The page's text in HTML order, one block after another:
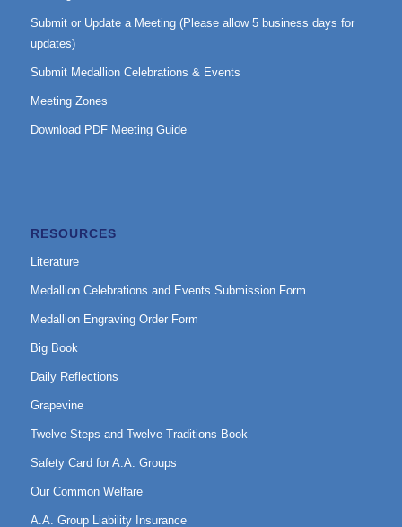
Submit or Update a Meeting (Please allow 5 business days for
updates)
Submit Medallion Celebrations & Events
Meeting Zones
Download PDF Meeting Guide
RESOURCES
Literature
Medallion Celebrations and Events Submission Form
Medallion Engraving Order Form
Big Book
Daily Reflections
Grapevine
Twelve Steps and Twelve Traditions Book
Safety Card for A.A. Groups
Our Common Welfare
A.A. Group Liability Insurance